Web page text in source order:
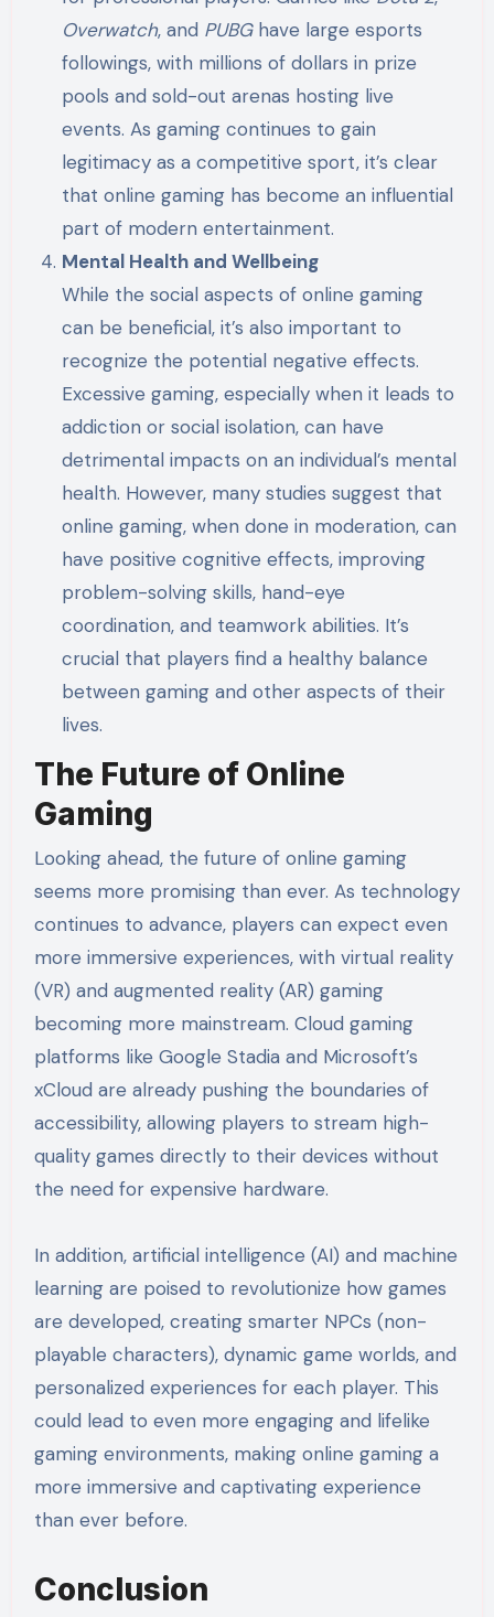
Overwatch, and PUBGhave large esports
followings, with millions of dollars in prize
pools and sold-out arenas hosting live
events. As gaming continues to gain
legitimacy as a competitive sport, it’s clear
that online gaming has become an influential
part of modern entertainment.
Mental Health and Wellbeing
While the social aspects of online gaming
can be beneficial, it’s also important to
recognize the potential negative effects.
Excessive gaming, especially when it leads to
addiction or social isolation, can have
detrimental impacts on an individual’s mental
health. However, many studies suggest that
online gaming, when done in moderation, can
have positive cognitive effects, improving
problem-solving skills, hand-eye
coordination, and teamwork abilities. It’s
crucial that players find a healthy balance
between gaming and other aspects of their
lives.
The Future of Online
Gaming
Looking ahead, the future of online gaming
seems more promising than ever. As technology
continues to advance, players can expect even
more immersive experiences, with virtual reality
(VR) and augmented reality (AR) gaming
becoming more mainstream. Cloud gaming
platforms like Google Stadia and Microsoft’s
xCloud are already pushing the boundaries of
accessibility, allowing players to stream high-
quality games directly to their devices without
the need for expensive hardware.
In addition, artificial intelligence (AI) and machine
learning are poised to revolutionize how games
are developed, creating smarter NPCs (non-
playable characters), dynamic game worlds, and
personalized experiences for each player. This
could lead to even more engaging and lifelike
gaming environments, making online gaming a
more immersive and captivating experience
than ever before.
Conclusion